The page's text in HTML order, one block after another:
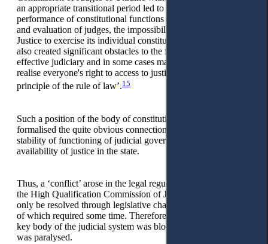
an appropriate transitional period led to the suspension of
performance of constitutional functions concerning selection
and evaluation of judges, the impossibility of High Council of
Justice to exercise its individual constitutional powers, and
also created significant obstacles to the functioning of an
effective judiciary and in some cases made it impossible to
realise everyone's right to access to justice as required by the
principle of the rule of law’.15
Such a position of the body of constitutional jurisdiction
formalised the quite obvious connection and influence of the
stability of functioning of judicial governance on ensuring the
availability of justice in the state.
Thus, a ‘conflict’ arose in the legal regulation of the status of
the High Qualification Commission of Judges, which could
only be resolved through legislative changes, the development
of which required some time. Therefore, the formation of this
key body of the judicial system was blocked, and its work
was paralysed.